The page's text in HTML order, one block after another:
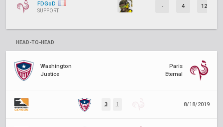
FDGoD
SUPPORT
- 4 12
HEAD-TO-HEAD
Washington
Justice
Paris
Eternal
3 1 8/18/2019